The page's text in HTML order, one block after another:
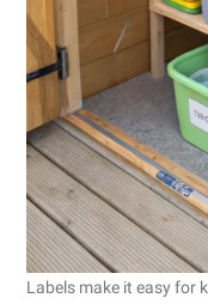
Labels make it easy for